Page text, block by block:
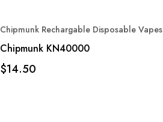
Chipmunk Rechargable Disposable Vapes
Chipmunk KN40000
$14.50